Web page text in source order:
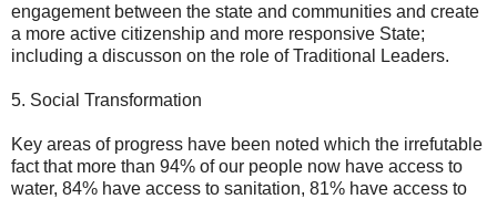
engagement between the state and communities and create
a more active citizenship and more responsive State;
including a discusson on the role of Traditional Leaders.
5. Social Transformation
Key areas of progress have been noted which the irrefutable
fact that more than 94% of our people now have access to
water, 84% have access to sanitation, 81% have access to